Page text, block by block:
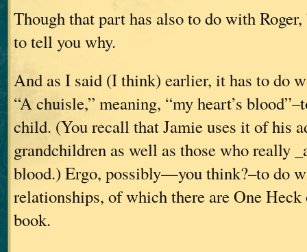
Though that part has also to do with
to tell you why.
And as I said (I think) earlier, it has to do
“A chuisle,” meaning, “my heart’s
child. (You recall that Jamie uses it of his
grandchildren as well as those who really
blood.) Ergo, possibly—you think?–to do
relationships, of which there are One
book.